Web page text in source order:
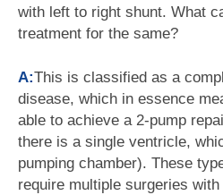
with left to right shunt. What
treatment for the same?
A:This is classified as a
disease, which in essence
able to achieve a 2-pump
there is a single ventricle,
pumping chamber). These
require multiple surgeries